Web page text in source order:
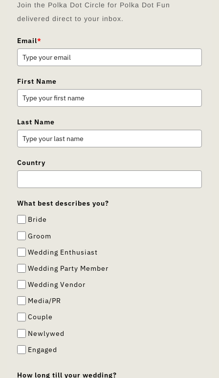
Join the Polka Dot Circle for Polka Dot Fun
delivered direct to your inbox.
Email*
First Name
Last Name
Country
What best describes you?
Bride
Groom
Wedding Enthusiast
Wedding Party Member
Wedding Vendor
Media/PR
Couple
Newlywed
Engaged
How long till your wedding?